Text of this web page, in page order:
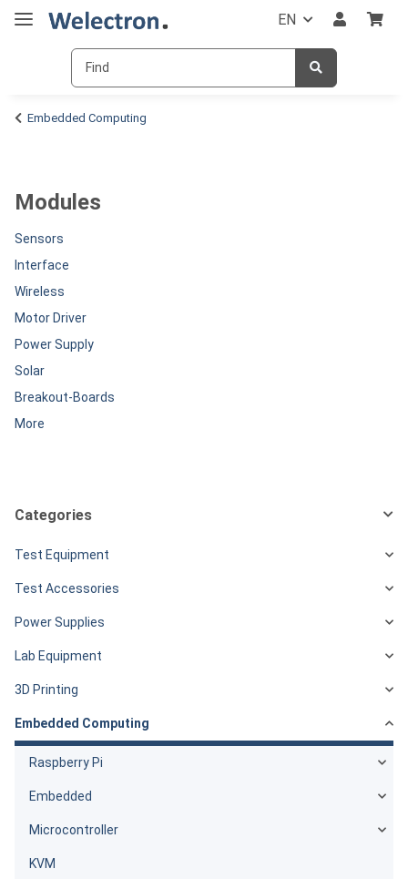
EN
Embedded Computing
Modules
Sensors
Interface
Wireless
Motor Driver
Power Supply
Solar
Breakout-Boards
More
Categories
Test Equipment
Test Accessories
Power Supplies
Lab Equipment
3D Printing
Embedded Computing
Raspberry Pi
Embedded
Microcontroller
KVM